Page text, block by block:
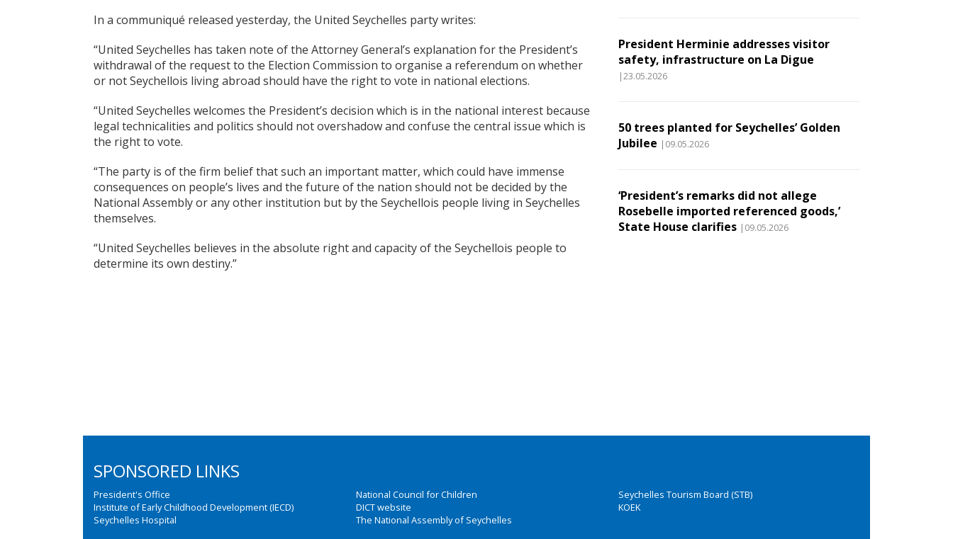
In a communiqué released yesterday, the United Seychelles party writes:
“United Seychelles has taken note of the Attorney General’s explanation for the President’s
withdrawal of the request to the Election Commission to organise a referendum on whether
or not Seychellois living abroad should have the right to vote in national elections.
“United Seychelles welcomes the President’s decision which is in the national interest because
legal technicalities and politics should not overshadow and confuse the central issue which is
the right to vote.
“The party is of the firm belief that such an important matter, which could have immense
consequences on people’s lives and the future of the nation should not be decided by the
National Assembly or any other institution but by the Seychellois people living in Seychelles
themselves.
“United Seychelles believes in the absolute right and capacity of the Seychellois people to
determine its own destiny.”
President Herminie addresses visitor
safety, infrastructure on La Digue
|23.05.2026
50 trees planted for Seychelles’ Golden
Jubilee |09.05.2026
‘President’s remarks did not allege
Rosebelle imported referenced goods,’
State House clarifies |09.05.2026
SPONSORED LINKS
President's Office
Institute of Early Childhood Development (IECD)
Seychelles Hospital
National Council for Children
DICT website
The National Assembly of Seychelles
Seychelles Tourism Board (STB)
KOEK